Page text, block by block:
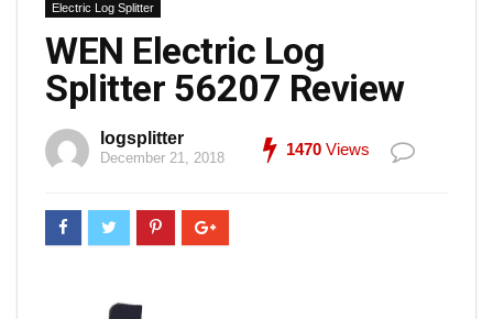
Electric Log Splitter
WEN Electric Log
Splitter 56207 Review
logsplitter
December 21, 2018 1470 Views